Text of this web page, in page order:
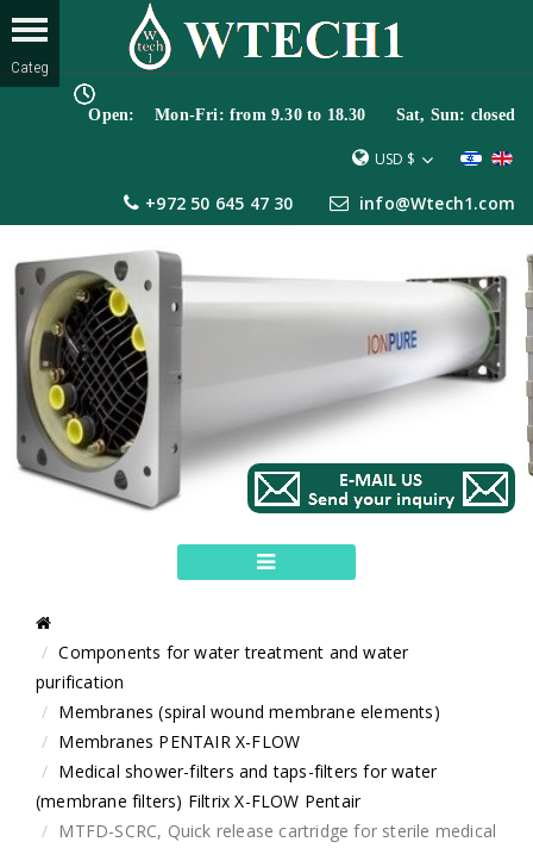
Open: Mon-Fri: from 9.30 to 18.30 Sat, Sun: closed
USD $
+972 50 645 47 30 info@Wtech1.com
Components for water treatment and water
purification
Membranes (spiral wound membrane elements)
Membranes PENTAIR X-FLOW
Medical shower-filters and taps-filters for water
(membrane filters) Filtrix X-FLOW Pentair
MTFD-SCRC, Quick release cartridge for sterile medical